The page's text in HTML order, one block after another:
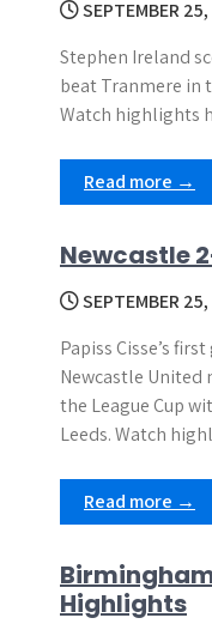
SEPTEMBER
Stephen Ireland
beat Tranmere in
Watch highlights
Read more →
Newcastle
SEPTEMBER
Papiss Cisse’s
Newcastle
the League Cup
Leeds. Watch
Read more →
Highlights